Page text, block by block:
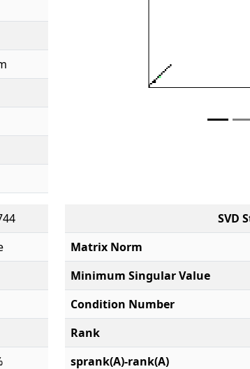
SVD
Matrix Norm
Minimum Singular Value
Condition Number
Rank
sprank(A)-rank(A)